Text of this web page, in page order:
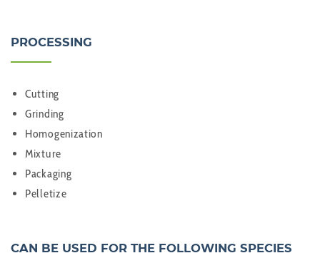
PROCESSING
Cutting
Grinding
Homogenization
Mixture
Packaging
Pelletize
CAN BE USED FOR THE FOLLOWING SPECIES